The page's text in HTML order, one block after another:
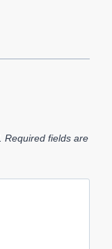
Required fields are